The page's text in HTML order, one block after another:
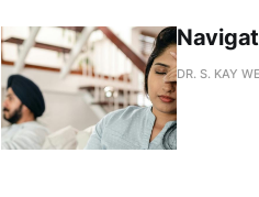
DR. S. KAY